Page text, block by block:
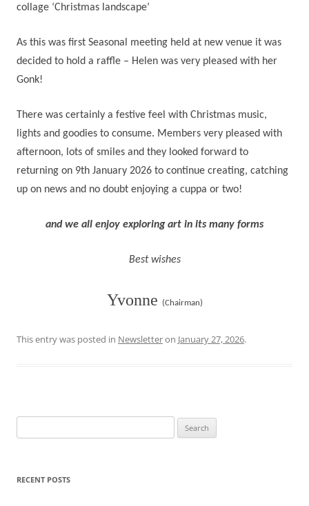
collage ‘Christmas landscape’
As this was first Seasonal meeting held at new venue it was
decided to hold a raffle – Helen was very pleased with her
Gonk!
There was certainly a festive feel with Christmas music,
lights and goodies to consume. Members very pleased with
afternoon, lots of smiles and they looked forward to
returning on 9th January 2026 to continue creating, catching
up on news and no doubt enjoying a cuppa or two!
and we all enjoy exploring art in its many forms
Best wishes
Yvonne (Chairman)
This entry was posted in Newsletteron January 27, 2026.
for:
RECENT POSTS